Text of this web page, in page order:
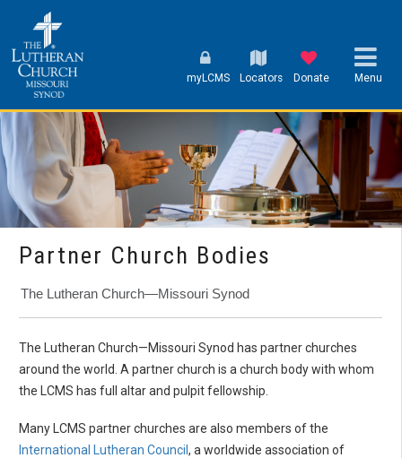
myLCMS Locators Donate Menu
Partner Church Bodies
The Lutheran Church—Missouri Synod
The Lutheran Church—Missouri Synod has partner churches
around the world. A partner church is a church body with whom
the LCMS has full altar and pulpit fellowship.
Many LCMS partner churches are also members of the
International Lutheran Council , a worldwide association of